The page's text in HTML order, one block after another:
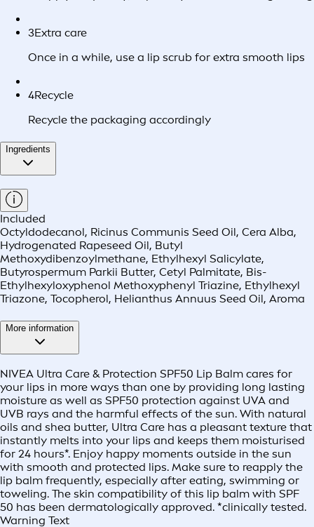
3Extra care
Once in a while, use a lip scrub for extra smooth lips
4Recycle
Recycle the packaging accordingly
Ingredients
Included
Octyldodecanol, Ricinus Communis Seed Oil, Cera Alba,
Hydrogenated Rapeseed Oil, Butyl
Methoxydibenzoylmethane, Ethylhexyl Salicylate,
Butyrospermum Parkii Butter, Cetyl Palmitate, Bis-
Ethylhexyloxyphenol Methoxyphenyl Triazine, Ethylhexyl
Triazone, Tocopherol, Helianthus Annuus Seed Oil, Aroma
More information
NIVEA Ultra Care & Protection SPF50 Lip Balm cares for
your lips in more ways than one by providing long lasting
moisture as well as SPF50 protection against UVA and
UVB rays and the harmful effects of the sun. With natural
oils and shea butter, Ultra Care has a pleasant texture that
instantly melts into your lips and keeps them moisturised
for 24 hours*. Enjoy happy moments outside in the sun
with smooth and protected lips. Make sure to reapply the
lip balm frequently, especially after eating, swimming or
toweling. The skin compatibility of this lip balm with SPF
50 has been dermatologically approved. *clinically tested.
Warning Text